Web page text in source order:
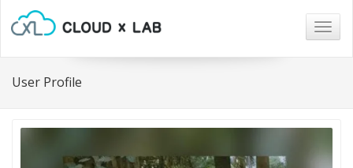
User Profile